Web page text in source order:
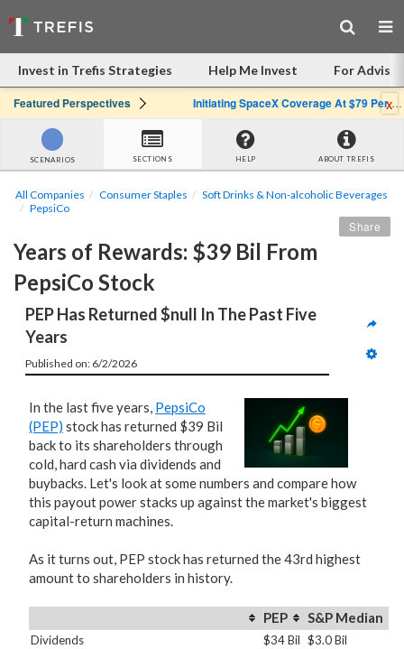
Invest in Trefis Strategies Help Me Invest For
Featured Perspectives Initiating SpaceX Coverage At $79 Per Share: Great Company, Overpriced Stockx
SCENARIOS SECTIONS HELP ABOUT TREFIS
All Companies Consumer Staples
Soft Drinks & Non-alcoholic Beverages
PepsiCo
Years of Rewards: $39 Bil From
PepsiCo Stock
Share
PEP Has Returned $null In The Past Five
Years
Published on: 6/2/2026
In the last five years, PepsiCo
(PEP) stock has returned $39 Bil
back to its shareholders through
cold, hard cash via dividends and
buybacks. Let's look at some numbers and compare how
this payout power stacks up against the market's biggest
capital-return machines.
As it turns out, PEP stock has returned the 43rd highest
amount to shareholders in history.
PEP S&P Median
Dividends $34 Bil $3.0 Bil